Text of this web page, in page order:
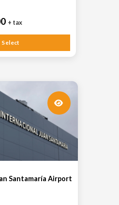
+ tax
Select
Santamaría Airport